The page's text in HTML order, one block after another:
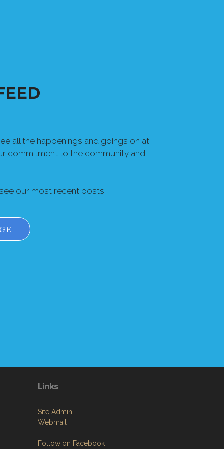
all the happenings and goings on at .
commitment to the community and
our most recent posts.
Links
Site Admin
Webmail
Follow on Facebook